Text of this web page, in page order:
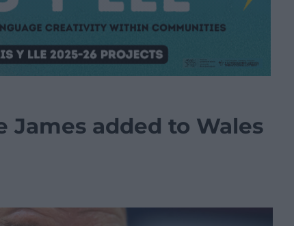
James added to Wales